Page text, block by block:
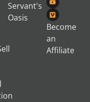
Servant's
Oasis
Become
an
Affiliate